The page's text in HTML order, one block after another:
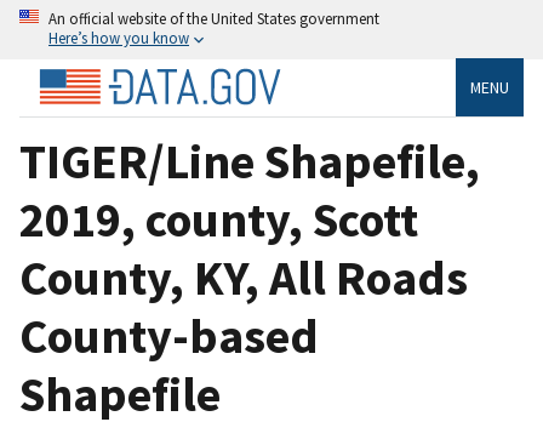
An official website of the United States government
Here’s how you know
MENU
TIGER/Line Shapefile,
2019, county, Scott
County, KY, All Roads
County-based
Shapefile